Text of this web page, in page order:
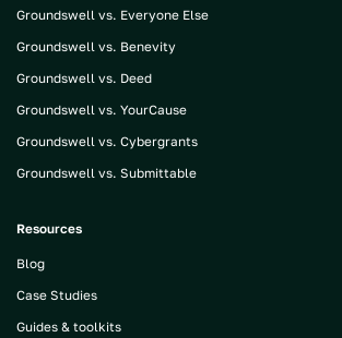
Groundswell vs. Everyone Else
Groundswell vs. Benevity
Groundswell vs. Deed
Groundswell vs. YourCause
Groundswell vs. Cybergrants
Groundswell vs. Submittable
Resources
Blog
Case Studies
Guides & toolkits